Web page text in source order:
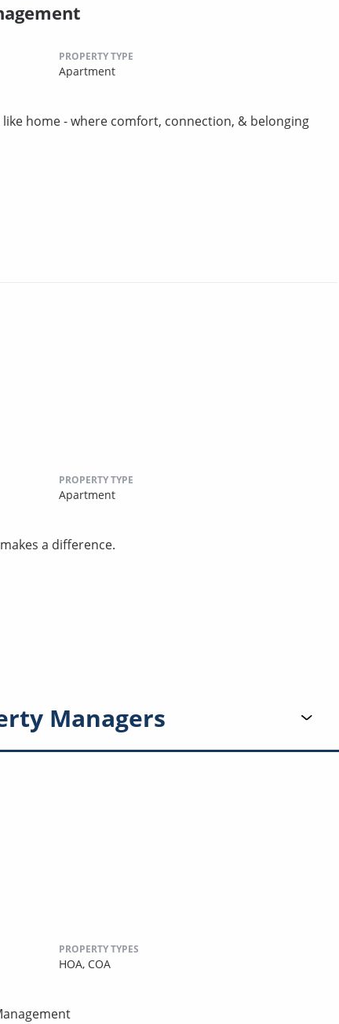
PROPERTY TYPE
Apartment
home - where comfort, connection, & belonging
PROPERTY TYPE
Apartment
a difference.
Managers
PROPERTY TYPES
HOA, COA